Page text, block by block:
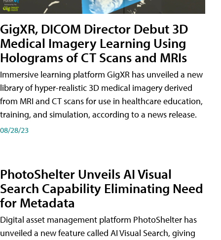
GigXR, DICOM Director Debut 3D
Medical Imagery Learning Using
Holograms of CT Scans and MRIs
Immersive learning platform GigXR has unveiled a new
library of hyper-realistic 3D medical imagery derived
from MRI and CT scans for use in healthcare education,
training, and simulation, according to a news release.
08/28/23
PhotoShelter Unveils AI Visual
Search Capability Eliminating Need
for Metadata
Digital asset management platform PhotoShelter has
unveiled a new feature called AI Visual Search, giving